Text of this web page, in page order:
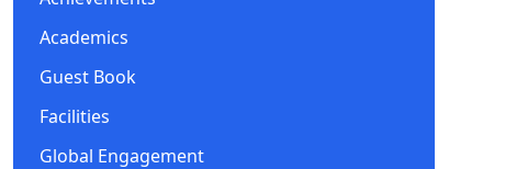
Academics
Guest Book
Facilities
Global Engagement